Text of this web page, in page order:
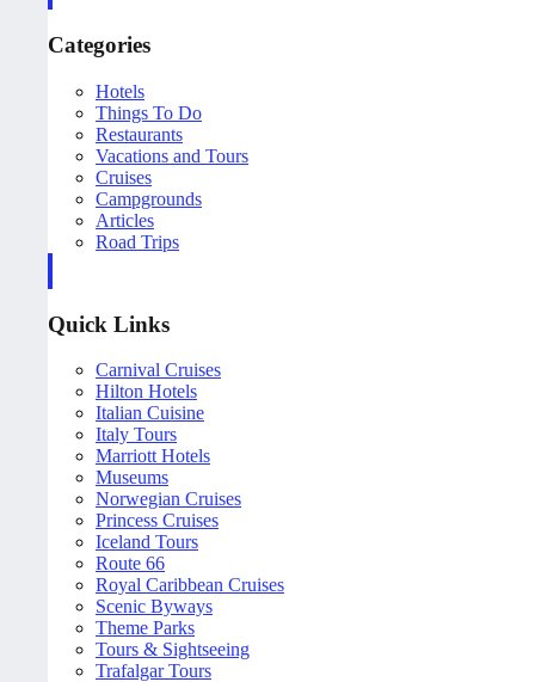
Categories
Hotels
Things To Do
Restaurants
Vacations and Tours
Cruises
Campgrounds
Articles
Road Trips
Quick Links
Carnival Cruises
Hilton Hotels
Italian Cuisine
Italy Tours
Marriott Hotels
Museums
Norwegian Cruises
Princess Cruises
Iceland Tours
Route 66
Royal Caribbean Cruises
Scenic Byways
Theme Parks
Tours & Sightseeing
Trafalgar Tours